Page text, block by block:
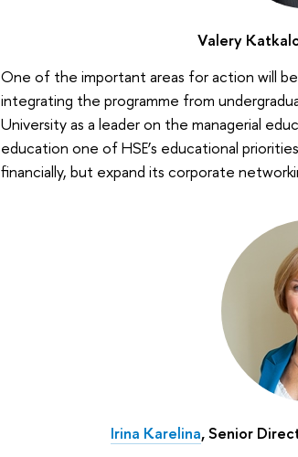
Valery
One of the important areas for action will
integrating the programme from
University as a leader on the managerial
education one of HSE’s educational
financially, but expand its corporate
Irina Karelina, Senior